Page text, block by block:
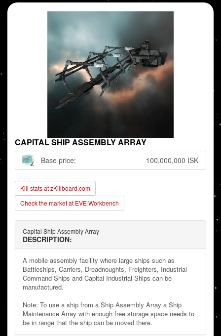
CAPITAL SHIP ASSEMBLY ARRAY
Base price: 100,000,000 ISK
Kill stats at zKillboard.com
Check the market at EVE Workbench
Capital Ship Assembly Array
DESCRIPTION:
A mobile assembly facility where large ships such as
Battleships, Carriers, Dreadnoughts, Freighters, Industrial
Command Ships and Capital Industrial Ships can be
manufactured.
Note: To use a ship from a Ship Assembly Array a Ship
Maintenance Array with enough free storage space needs to
be in range that the ship can be moved there.